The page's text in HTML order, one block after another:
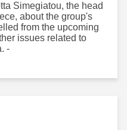
Simegiatou, the head
about the group's
from the upcoming
issues related to
-